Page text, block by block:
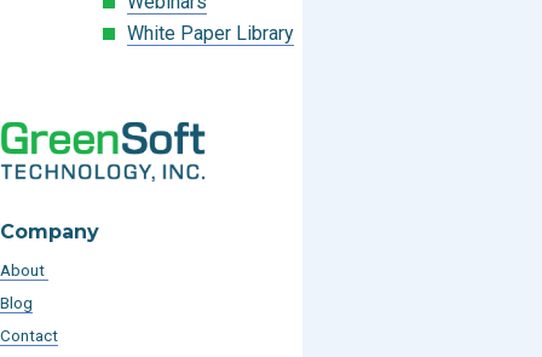
White Paper Library
Company
About
Blog
Contact